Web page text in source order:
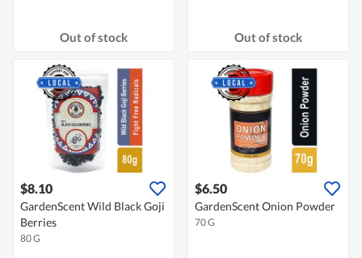
Out of stock Out of stock
$8.10
GardenScent Wild Black Goji
Berries
80 G
$6.50
GardenScent Onion Powder
70 G